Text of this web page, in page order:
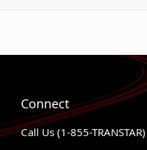
UOM
1987 - 1988
Connect
Call Us (1-855-TRANSTAR)